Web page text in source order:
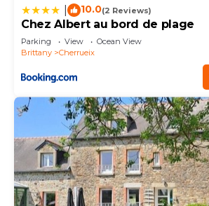
10.0(2 Reviews)
Chez Albert au bord de plage
Parking View
Ocean View
Brittany
Cherrueix